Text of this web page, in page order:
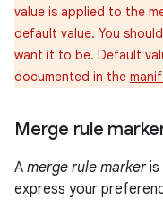
value is applied to the
default value. You
want it to be. Default
documented in the
Merge rule
A merge rule markeris
express your